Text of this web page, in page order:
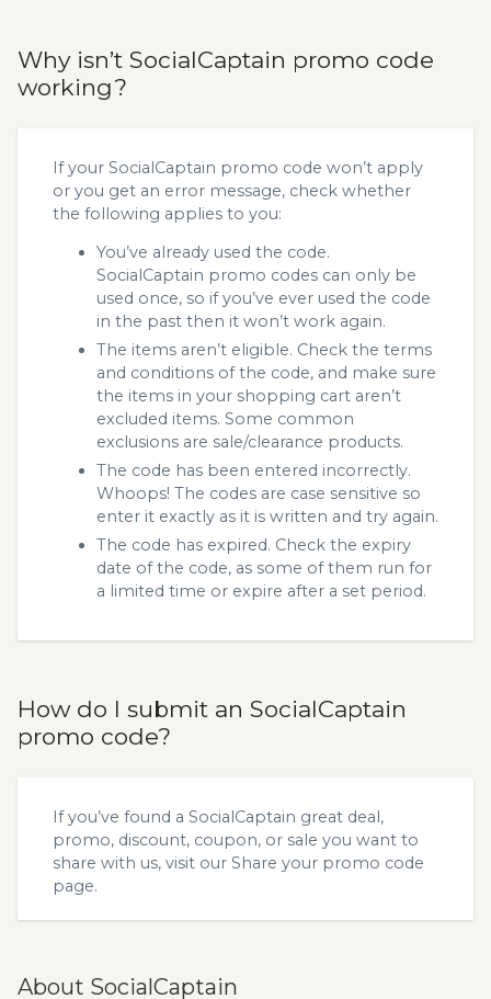
Why isn’t SocialCaptain promo code
working?
If your SocialCaptain promo code won’t apply
or you get an error message, check whether
the following applies to you:
You’ve already used the code.
SocialCaptain promo codes can only be
used once, so if you’ve ever used the code
in the past then it won’t work again.
The items aren’t eligible. Check the terms
and conditions of the code, and make sure
the items in your shopping cart aren’t
excluded items. Some common
exclusions are sale/clearance products.
The code has been entered incorrectly.
Whoops! The codes are case sensitive so
enter it exactly as it is written and try again.
The code has expired. Check the expiry
date of the code, as some of them run for
a limited time or expire after a set period.
How do I submit an SocialCaptain
promo code?
If you’ve found a SocialCaptain great deal,
promo, discount, coupon, or sale you want to
share with us, visit our Share your promo code
page.
About SocialCaptain